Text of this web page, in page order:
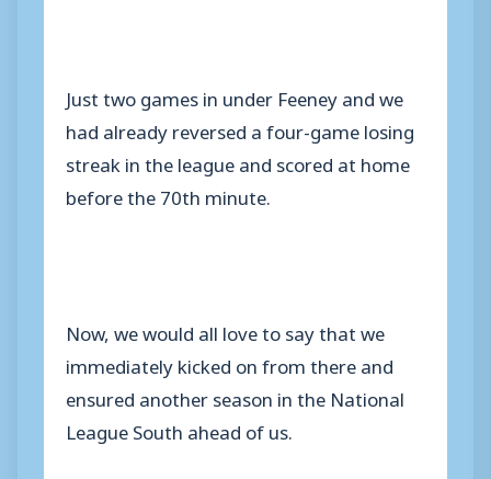
Just two games in under Feeney and we
had already reversed a four-game losing
streak in the league and scored at home
before the 70th minute.
Now, we would all love to say that we
immediately kicked on from there and
ensured another season in the National
League South ahead of us.